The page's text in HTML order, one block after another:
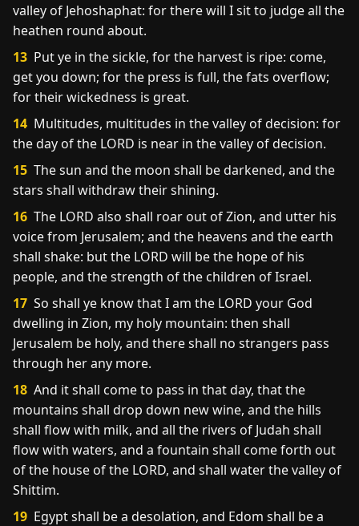
valley of Jehoshaphat: for there will I sit to judge all the
heathen round about.
13 Put ye in the sickle, for the harvest is ripe: come,
get you down; for the press is full, the fats overflow;
for their wickedness is great.
14 Multitudes, multitudes in the valley of decision: for
the day of the LORD is near in the valley of decision.
15 The sun and the moon shall be darkened, and the
stars shall withdraw their shining.
16 The LORD also shall roar out of Zion, and utter his
voice from Jerusalem; and the heavens and the earth
shall shake: but the LORD will be the hope of his
people, and the strength of the children of Israel.
17 So shall ye know that I am the LORD your God
dwelling in Zion, my holy mountain: then shall
Jerusalem be holy, and there shall no strangers pass
through her any more.
18 And it shall come to pass in that day, that the
mountains shall drop down new wine, and the hills
shall flow with milk, and all the rivers of Judah shall
flow with waters, and a fountain shall come forth out
of the house of the LORD, and shall water the valley of
Shittim.
19 Egypt shall be a desolation, and Edom shall be a